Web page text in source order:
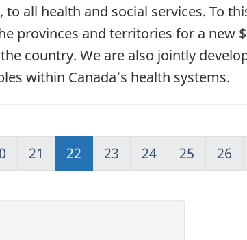
all health and social services. To
provinces and territories for a new
country. We are also jointly
within Canada’s health systems.
21 22 23 24 25 26